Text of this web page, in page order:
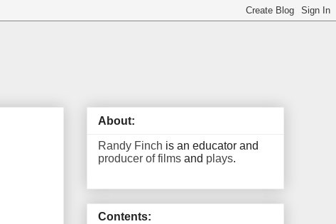
About:
Randy Finch is an educator and
producer of films and plays.
Contents: